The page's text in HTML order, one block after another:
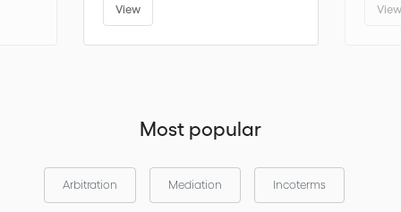
View
Most popular
Arbitration Mediation Incoterms